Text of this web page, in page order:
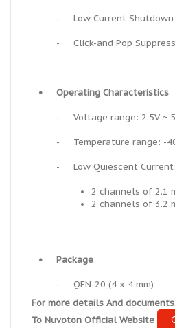
- Low Current
- Click-and Pop
• Operating Characteristics
- Voltage range: 2.5V ~
- Temperature range: -
- Low Quiescent Current:
2 channels of 2.1
2 channels of 3.2
• Package
-
QFN-20 (4 x 4 mm)
For more details And
To Nuvoton Official Website